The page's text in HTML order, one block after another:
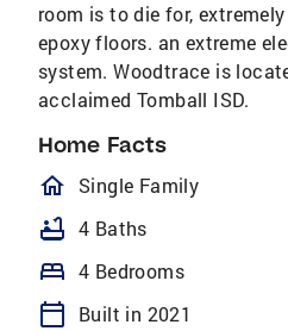
room is to die for,
epoxy floors. an extreme
system. Woodtrace is
acclaimed Tomball ISD.
Home Facts
homeOutlined
Single Family
bathtub 4 Baths
bed 4 Bedrooms
calendar_today
Built in 2021